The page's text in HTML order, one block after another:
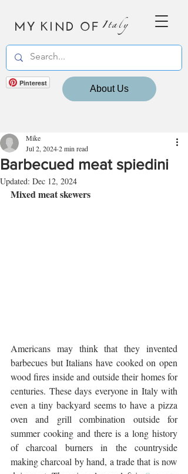
MY KIND OF Italy
Pinterest
About Us
Barbecued meat spiedini
Mike
Jul 2, 20242 min read
Updated: Dec 12, 2024
Mixed meat skewers
Americans may think that they invented
barbecues but Italians have cooked on open
wood fires inside and outside their homes for
centuries. These days everyone in Italy with
even a tiny backyard seems to have a pizza
oven and grill combination outside for
summer cooking and there is a long history
of charcoal burners in the countryside
making charcoal by hand, a trade that is now